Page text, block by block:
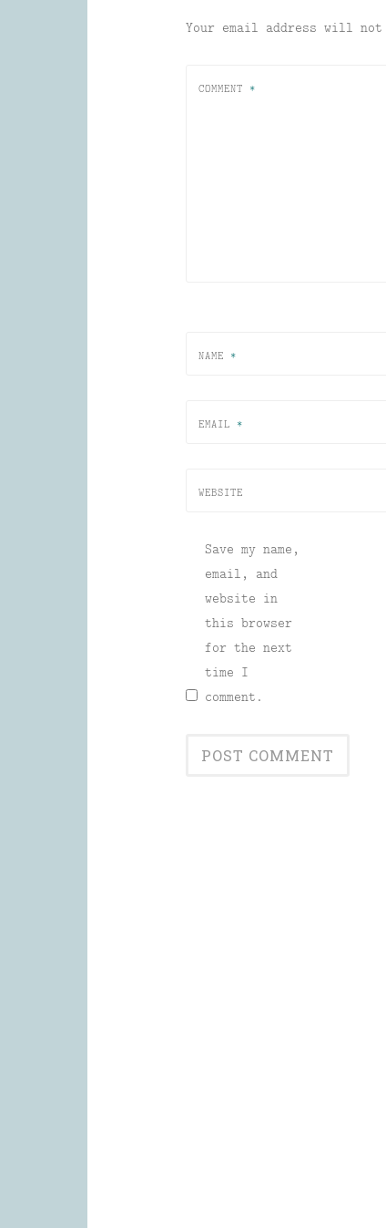
Your email address will not
COMMENT *
NAME *
EMAIL *
WEBSITE
Save my name,
email, and
website in
this browser
for the next
time I
comment.